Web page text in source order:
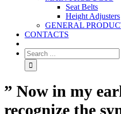
Seat Belts
Height Adjusters
GENERAL
CONTACTS
” Now in my
recognize the